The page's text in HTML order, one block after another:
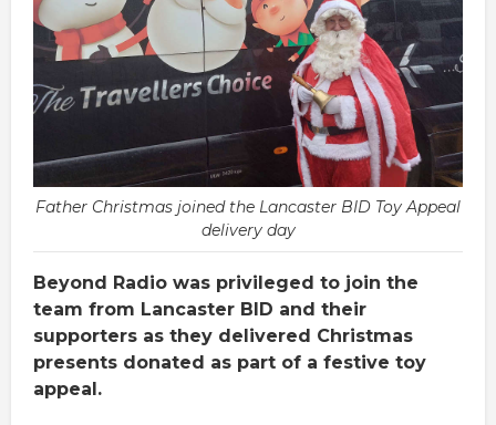
Father Christmas joined the Lancaster BID Toy Appeal
delivery day
Beyond Radio was privileged to join the
team from Lancaster BID and their
supporters as they delivered Christmas
presents donated as part of a festive toy
appeal.